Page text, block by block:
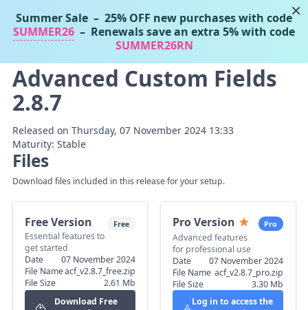
Tassos Marinos
Joomla Extensions
Advanced Custom Fields
2.8.7
Released on Thursday, 07 November 2024 13:33
Maturity: Stable
Files
Download files included in this release for your setup.
Free Version
Essential features to
get started
Free
Date
07 November 2024
File Nameacf_v2.8.7_free.zip
File Size
2.61 Mb
Download Free
Pro Version
Advanced features
for professional use
Pro
Date
07 November 2024
File Name acf_v2.8.7_pro.zip
File Size
3.30 Mb
Log in to access the
×
Summer Sale – 25% OFF new purchases with code
SUMMER26 – Renewals save an extra 5% with code
SUMMER26RN